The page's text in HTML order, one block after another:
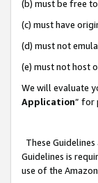
(b) must be free
(c) must have
(d) must not
(e) must not host
We will evaluate
Application” for
These
Guidelines is
use of the